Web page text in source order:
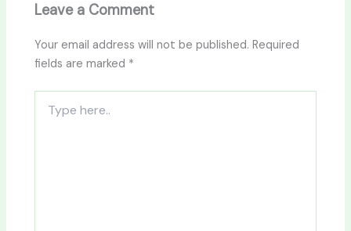
Leave a Comment
Your email address will not be published. Required
fields are marked *
here..